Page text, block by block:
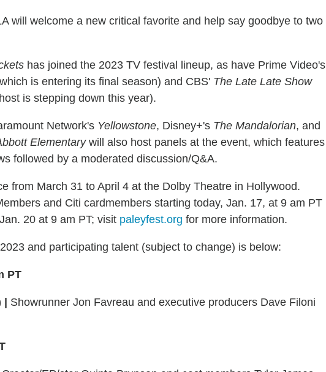
will welcome a new critical favorite and help say goodbye to two
has joined the 2023 TV festival lineup, as have Prime Video's
is entering its final season) and CBS' The Late Late Show
is stepping down this year).
Network's Yellowstone, Disney+'s The Mandalorian, and
Elementarywill also host panels at the event, which features
followed by a moderated discussion/Q&A.
from March 31 to April 4 at the Dolby Theatre in Hollywood.
and Citi cardmembers starting today, Jan. 17, at 9 am PT
20 at 9 am PT; visit paleyfest.org for more information.
and participating talent (subject to change) is below:
PT
| Showrunner Jon Favreau and executive producers Dave Filoni